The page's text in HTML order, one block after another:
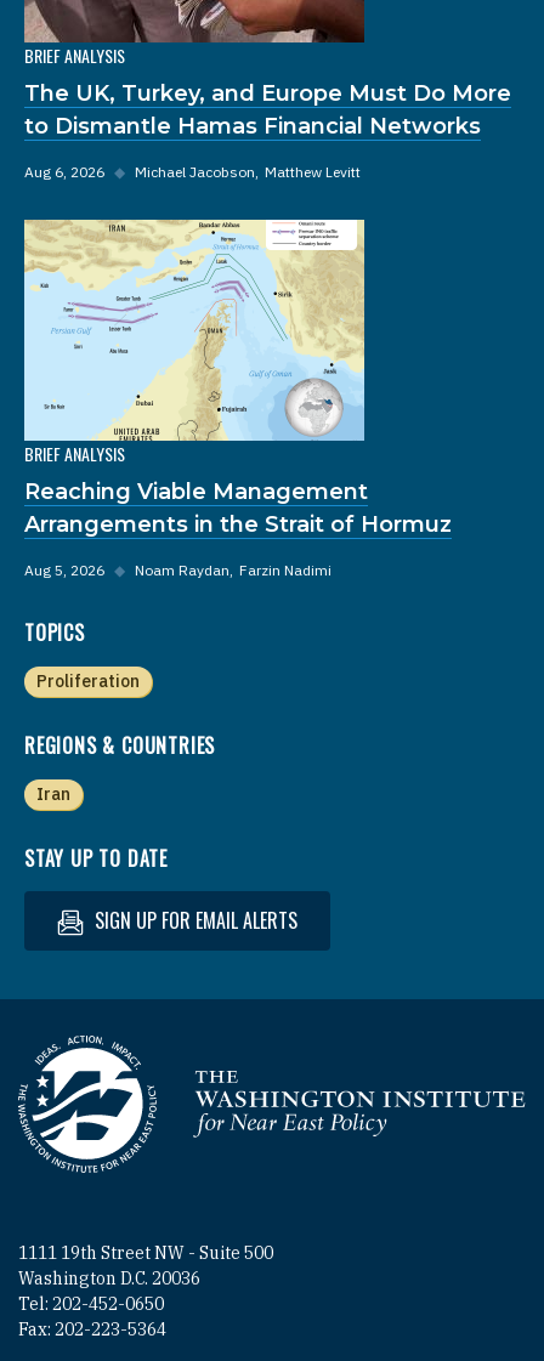
BRIEF ANALYSIS
The UK, Turkey, and Europe Must Do More
to Dismantle Hamas Financial Networks
Aug 6, 2026 ◆ Michael Jacobson Matthew Levitt
BRIEF ANALYSIS
Reaching Viable Management
Arrangements in the Strait of Hormuz
Aug 5, 2026 ◆ Noam Raydan Farzin Nadimi
TOPICS
Proliferation
REGIONS & COUNTRIES
Iran
STAY UP TO DATE
SIGN UP FOR EMAIL ALERTS
Homepage
1111 19th Street NW - Suite 500
Washington D.C. 20036
Tel: 202-452-0650
Fax: 202-223-5364